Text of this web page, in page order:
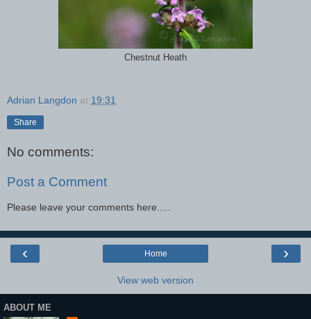
Chestnut Heath
Adrian Langdon at 19:31
Share
No comments:
Post a Comment
Please leave your comments here.....
‹ ›
Home
View web version
ABOUT ME